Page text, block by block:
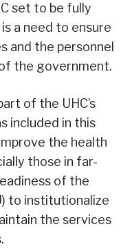
set to be fully
a need to ensure
and the personnel
the government.
of the UHC’s
included in this
the health
those in far-
of the
to institutionalize
the services